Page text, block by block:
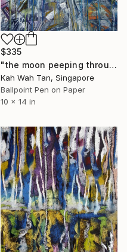
$335
"the moon peeping through the city" Drawing
Kah Wah Tan, Singapore
Ballpoint Pen on Paper
10 x 14 in